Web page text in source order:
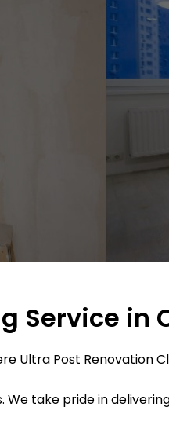
Service in
Ultra Post Renovation
take pride in